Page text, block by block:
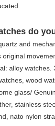
do
and
alloy watches.
wood
glass/
stainless
nato nylon